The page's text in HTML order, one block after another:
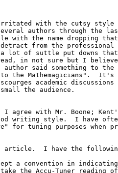
with the cutsy style
authors through the
with the name dropping
from the professional
a lot of suttle put downs
in not sure but I
author said something to
to the Mathemagicians".
academic
the audience.
agree with Mr. Boone;
writing style.  I have
for tuning purposes when
article.  I have the
a convention in
the Accu-Tuner reading